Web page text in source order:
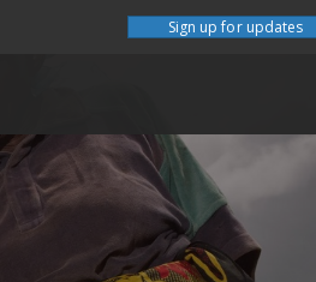
Sign up for updates